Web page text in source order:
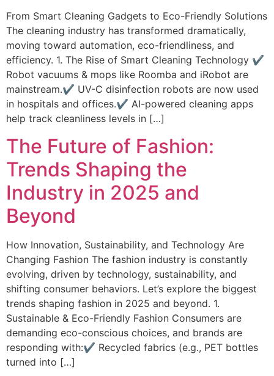
From Smart Cleaning Gadgets to Eco-Friendly Solutions
The cleaning industry has transformed dramatically,
moving toward automation, eco-friendliness, and
efficiency. 1. The Rise of Smart Cleaning Technology ✔
Robot vacuums & mops like Roomba and iRobot are
mainstream.✔ UV-C disinfection robots are now used
in hospitals and offices.✔ AI-powered cleaning apps
help track cleanliness levels in […]
The Future of Fashion:
Trends Shaping the
Industry in 2025 and
Beyond
How Innovation, Sustainability, and Technology Are
Changing Fashion The fashion industry is constantly
evolving, driven by technology, sustainability, and
shifting consumer behaviors. Let’s explore the biggest
trends shaping fashion in 2025 and beyond. 1.
Sustainable & Eco-Friendly Fashion Consumers are
demanding eco-conscious choices, and brands are
responding with:✔ Recycled fabrics (e.g., PET bottles
turned into […]